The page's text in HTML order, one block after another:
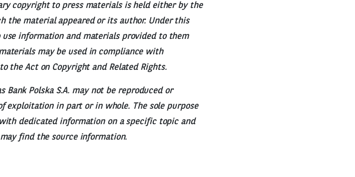
copyright to press materials is held either by the
the material appeared or its author. Under this
information and materials provided to them
may be used in compliance with
the Act on Copyright and Related Rights.
Bank Polska S.A. may not be reproduced or
exploitation in part or in whole. The sole purpose
dedicated information on a specific topic and
find the source information.